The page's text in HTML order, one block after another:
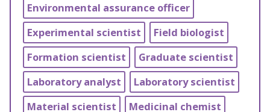
Environmental assurance officer
Experimental scientist
Field biologist
Formation scientist
Graduate scientist
Laboratory analyst
Laboratory scientist
Material scientist
Medicinal chemist